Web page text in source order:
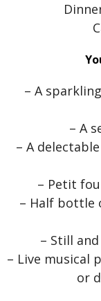
– A
– A
– A
– Petit
– Half bottle
– Still
– Live musical
or